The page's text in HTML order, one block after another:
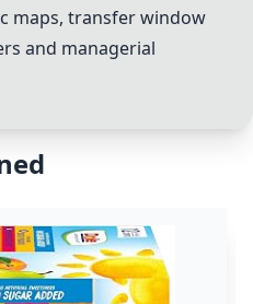
maps, transfer window
and managerial